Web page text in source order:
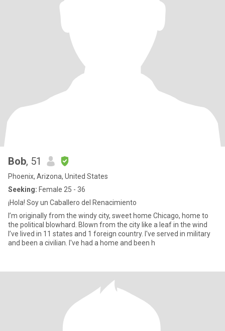
Bob, 51
Phoenix, Arizona, United States
Seeking: Female 25 - 36
¡Hola! Soy un Caballero del Renacimiento
I’m originally from the windy city, sweet home Chicago, home to
the political blowhard. Blown from the city like a leaf in the wind
I’ve lived in 11 states and 1 foreign country. I've served in military
and been a civilian. I've had a home and been h